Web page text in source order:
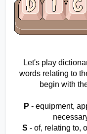
Let's play
words relating to
begin with
P - equipment,
S - of, relating to,